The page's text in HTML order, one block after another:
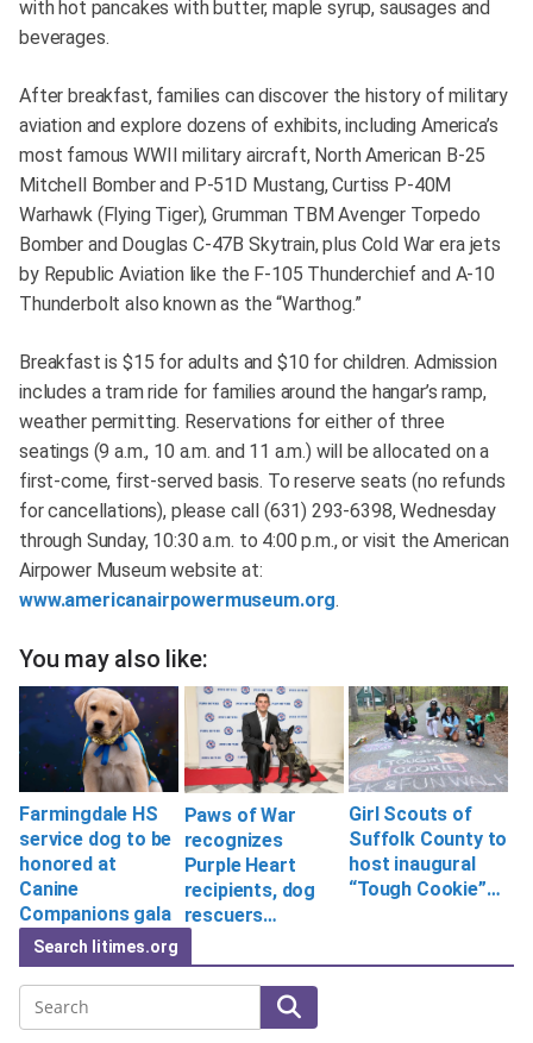
with hot pancakes with butter, maple syrup, sausages and
beverages.
After breakfast, families can discover the history of military
aviation and explore dozens of exhibits, including America’s
most famous WWII military aircraft, North American B-25
Mitchell Bomber and P-51D Mustang, Curtiss P-40M
Warhawk (Flying Tiger), Grumman TBM Avenger Torpedo
Bomber and Douglas C-47B Skytrain, plus Cold War era jets
by Republic Aviation like the F-105 Thunderchief and A-10
Thunderbolt also known as the “Warthog.”
Breakfast is $15 for adults and $10 for children. Admission
includes a tram ride for families around the hangar’s ramp,
weather permitting. Reservations for either of three
seatings (9 a.m., 10 a.m. and 11 a.m.) will be allocated on a
first-come, first-served basis. To reserve seats (no refunds
for cancellations), please call (631) 293-6398, Wednesday
through Sunday, 10:30 a.m. to 4:00 p.m., or visit the American
Airpower Museum website at:
www.americanairpowermuseum.org.
You may also like:
Farmingdale HS
service dog to be
honored at
Canine
Companions gala
Paws of War
recognizes
Purple Heart
recipients, dog
rescuers…
Girl Scouts of
Suffolk County to
host inaugural
“Tough Cookie”…
Search litimes.org
Search